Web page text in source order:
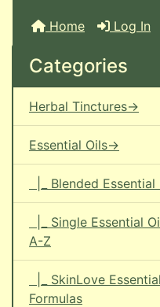
Home Log In
Categories
Herbal Tinctures->
Essential Oils->
|_ Blended Essential
|_ Single Essential
A-Z
|_ SkinLove
Formulas